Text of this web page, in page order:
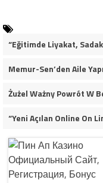
“Eğitimde Liyakat,
“Yeni Açılan Online On